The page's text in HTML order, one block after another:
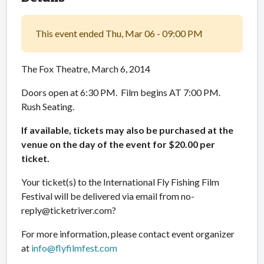
This event ended Thu, Mar 06 - 09:00 PM
The Fox Theatre, March 6, 2014
Doors open at 6:30 PM. Film begins AT 7:00 PM.
Rush Seating.
If available, tickets may also be purchased at the
venue on the day of the event for $20.00 per
ticket.
Your ticket(s) to the International Fly Fishing Film
Festival will be delivered via email from no-
reply@ticketriver.com?
For more information, please contact event organizer
at info@flyfilmfest.com